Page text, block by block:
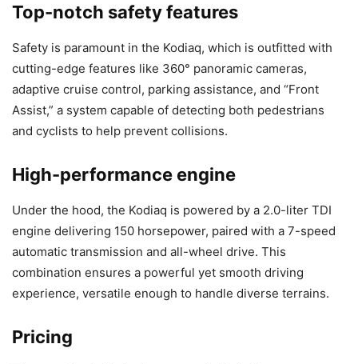
Top-notch safety features
Safety is paramount in the Kodiaq, which is outfitted with
cutting-edge features like 360° panoramic cameras,
adaptive cruise control, parking assistance, and “Front
Assist,” a system capable of detecting both pedestrians
and cyclists to help prevent collisions.
High-performance engine
Under the hood, the Kodiaq is powered by a 2.0-liter TDI
engine delivering 150 horsepower, paired with a 7-speed
automatic transmission and all-wheel drive. This
combination ensures a powerful yet smooth driving
experience, versatile enough to handle diverse terrains.
Pricing